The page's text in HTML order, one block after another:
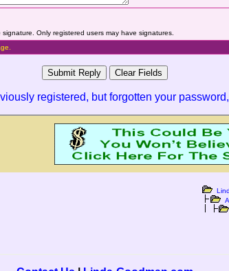
Only registered users may have signatures.
registered, but forgotten your password,